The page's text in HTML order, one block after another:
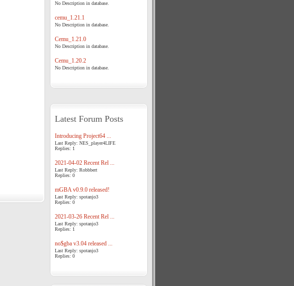
No Description in database.
cemu_1.21.1
No Description in database.
Cemu_1.21.0
No Description in database.
Cemu_1.20.2
No Description in database.
Latest Forum Posts
Introducing Project64 ...
Last Reply: NES_player4LIFE
Replies: 1
2021-04-02 Recent Rel ...
Last Reply: Robbbert
Replies: 0
mGBA v0.9.0 released!
Last Reply: spotanjo3
Replies: 0
2021-03-26 Recent Rel ...
Last Reply: spotanjo3
Replies: 1
no$gba v3.04 released ...
Last Reply: spotanjo3
Replies: 0